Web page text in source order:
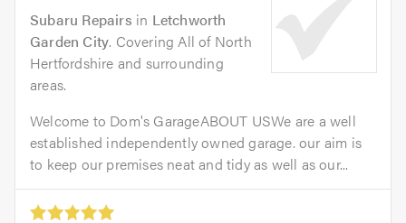
Subaru Repairs in Letchworth
Garden City. Covering All of North
Hertfordshire and surrounding
areas.
Welcome to Dom's GarageABOUT USWe are a well
established independently owned garage. our aim is
to keep our premises neat and tidy as well as our...